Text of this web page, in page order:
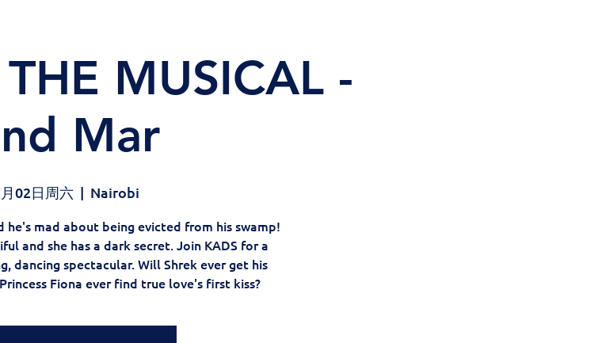
MUSICAL -
Mar
02日周六
  |
Nairobi
he's mad about being evicted from his swamp!
and she has a dark secret. Join KADS for a
dancing spectacular. Will Shrek ever get his
Fiona ever find true love's first kiss?